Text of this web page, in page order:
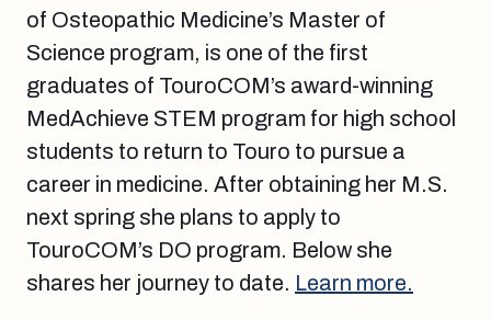
of Osteopathic Medicine’s Master of
Science program, is one of the first
graduates of TouroCOM’s award-winning
MedAchieve STEM program for high school
students to return to Touro to pursue a
career in medicine. After obtaining her M.S.
next spring she plans to apply to
TouroCOM’s DO program. Below she
shares her journey to date. Learn more.